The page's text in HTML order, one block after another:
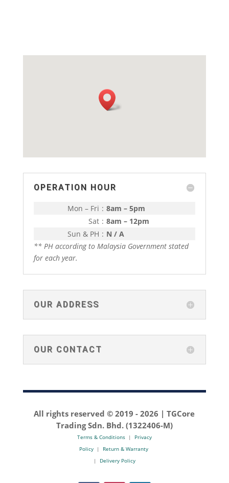
OPERATION HOUR
Mon – Fri : 8am – 5pm
Sat : 8am – 12pm
Sun & PH : N / A
** PH according to Malaysia Government stated
for each year.
OUR ADDRESS
OUR CONTACT
All rights reserved © 2019 -2026 | TGCore
Trading Sdn. Bhd. (1322406-M)
Terms & Conditions| Privacy
Policy| Return & Warranty
| Delivery Policy